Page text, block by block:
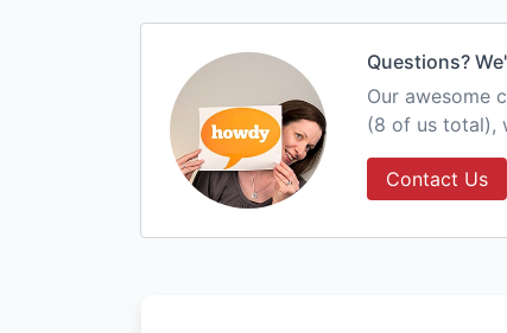
Questions?
Our awesome
(8 of us total),
Contact Us